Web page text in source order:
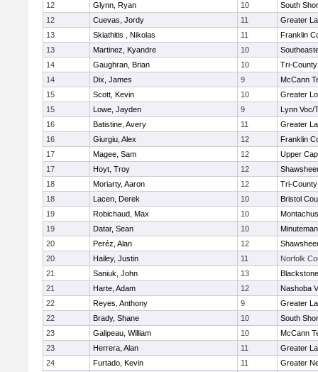
12
Glynn, Ryan 10
South
12
Cuevas, Jordy 11
Greater
13
Skiathitis , Nikolas 11
Franklin
13
Martinez, Kyandre 10
14
Gaughran, Brian 10
Tri-
14
Dix, James 9
McCann
15
Scott, Kevin 10
Greater
15
Lowe, Jayden 9
Lynn Voc/
16
Batistine, Avery 11
Greater
16
Giurgiu, Alex 12
Franklin
17
Magee, Sam 12
Upper
17
Hoyt, Troy 12
18
Moriarty, Aaron 12
Tri-
18
Lacen, Derek 10
Bristol
19
Robichaud, Max 10
19
Datar, Sean 10
Minuteman
20
Peréz, Alan 12
20
Hailey, Justin 11
Norfolk
21
Saniuk, John 13
21
Harte, Adam 12
Nashoba
22
Reyes, Anthony 9
Greater
22
Brady, Shane 10
South
23
Galipeau, William 10
McCann
23
Herrera, Alan 11
Greater
24
Furtado, Kevin 11
Greater